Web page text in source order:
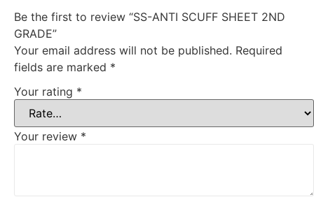
Be the first to review “SS-ANTI SCUFF SHEET 2ND
GRADE”
Your email address will not be published. Required
fields are marked *
Your rating *
Your review *